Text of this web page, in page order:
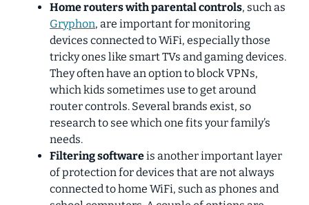
Home routers with parental controls, such as
Gryphon, are important for monitoring
devices connected to WiFi, especially those
tricky ones like smart TVs and gaming devices.
They often have an option to block VPNs,
which kids sometimes use to get around
router controls. Several brands exist, so
research to see which one fits your family’s
needs.
Filtering softwareis another important layer
of protection for devices that are not always
connected to home WiFi, such as phones and